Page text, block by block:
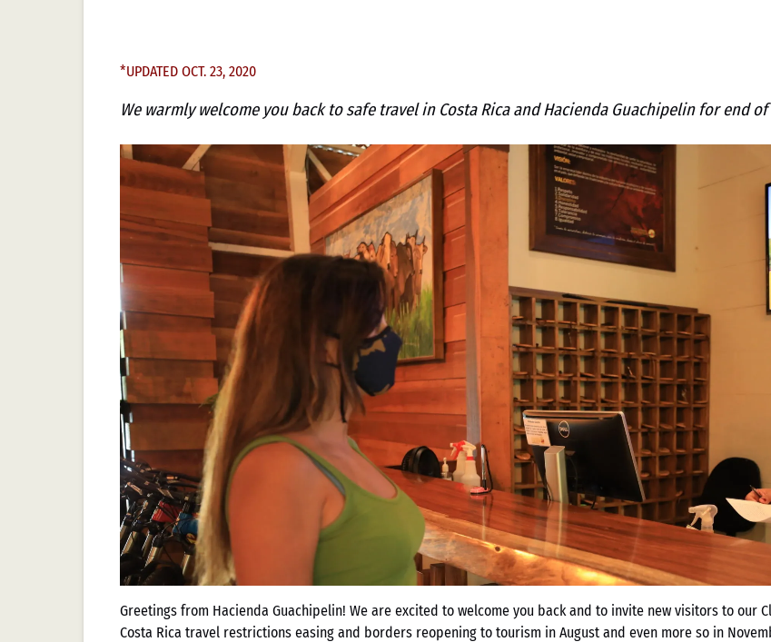
*UPDATED OCT. 23, 2020
We warmly welcome you back to safe travel in Costa Rica and Hacienda Guachipelin for end
Greetings from Hacienda Guachipelin! We are excited to welcome you back and to invite new visitors to our
Costa Rica travel restrictions easing and borders reopening to tourism in August and even more so in